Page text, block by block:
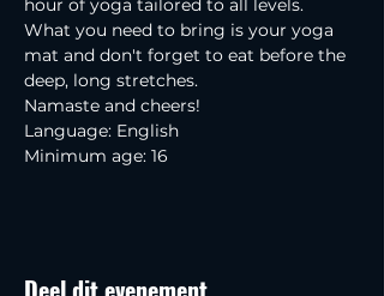
What you need to bring is your yoga
mat and don't forget to eat before the
deep, long stretches.
Namaste and cheers!
Language: English
Minimum age: 16